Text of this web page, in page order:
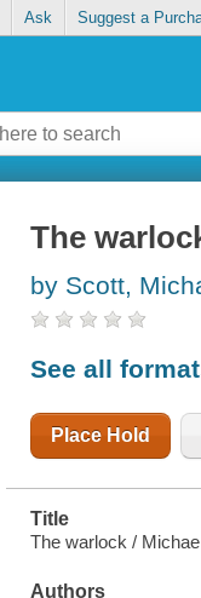
Ask Suggest a
The
by Scott,
See all
Place Hold
Title
The warlock /
Authors